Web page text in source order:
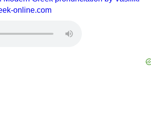
online.com